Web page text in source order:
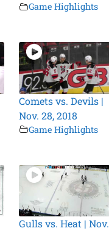
Game Highlights
Comets vs. Devils |
Nov. 28, 2018
Game Highlights
Gulls vs. Heat | Nov.